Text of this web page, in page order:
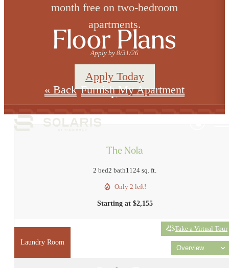
month free on two-bedroom
apartments.
Apply by 8/31/26
Apply Today
Floor Plans
« Back Furnish My Apartment
The Nola
2 bed2 bath1124 sq. ft.
Only 2 left!
Starting at $2,155
Take a Virtual Tour
Overview
Laundry Room